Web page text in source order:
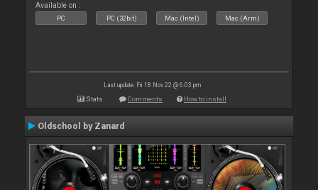
Available on :
PC PC (32bit) Mac (Intel) Mac (Arm)
Last update: Fri 18 Nov 22 @ 6:03 pm
Stats Comments How to install
Oldschool by Zanard